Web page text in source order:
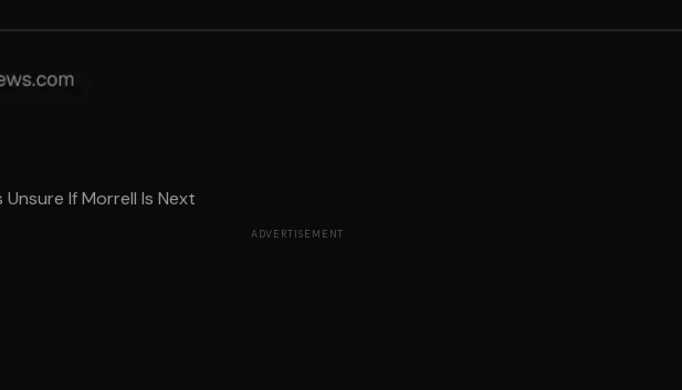
Unsure If Morrell Is Next
ADVERTISEMENT